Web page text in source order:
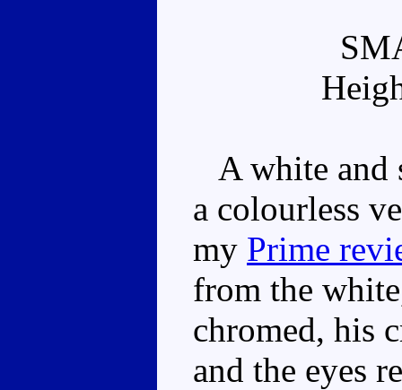
A white and
a colourless
my Prime
from the
chromed, his
and the eyes